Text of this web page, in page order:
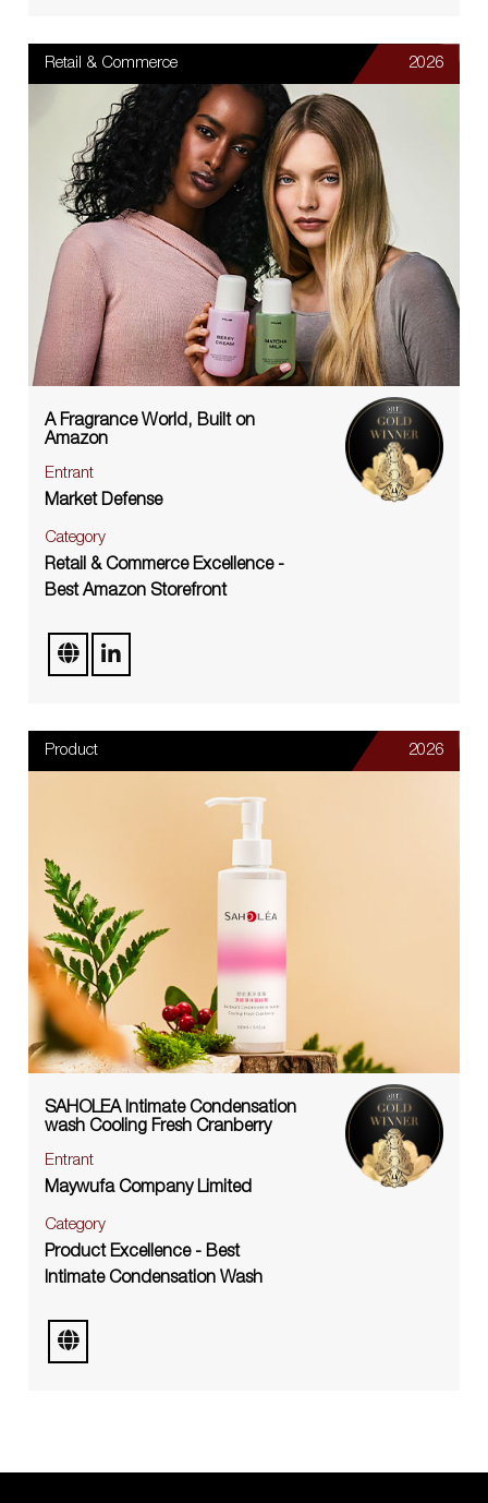
Retail & Commerce 2026
A Fragrance World, Built on
Amazon
Entrant
Market Defense
Category
Retail & Commerce Excellence -
Best Amazon Storefront
Product 2026
SAHOLEA Intimate Condensation
wash Cooling Fresh Cranberry
Entrant
Maywufa Company Limited
Category
Product Excellence - Best
Intimate Condensation Wash